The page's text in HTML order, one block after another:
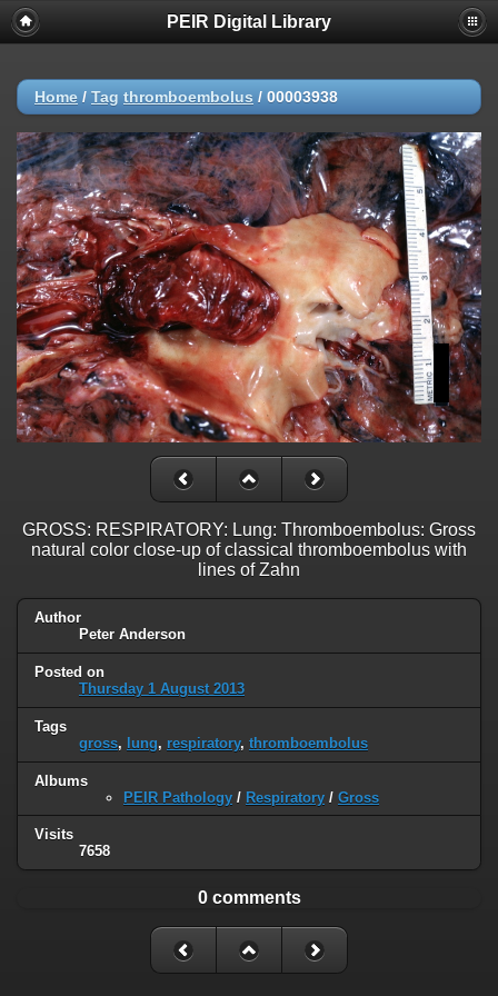
PEIR Digital Library
Home / Tag thromboembolus / 00003938
GROSS: RESPIRATORY: Lung: Thromboembolus: Gross
natural color close-up of classical thromboembolus with
lines of Zahn
Author
Peter Anderson
Posted on
Thursday 1 August 2013
Tags
gross, lung, respiratory, thromboembolus
Albums
PEIR Pathology / Respiratory / Gross
Visits
7658
0 comments